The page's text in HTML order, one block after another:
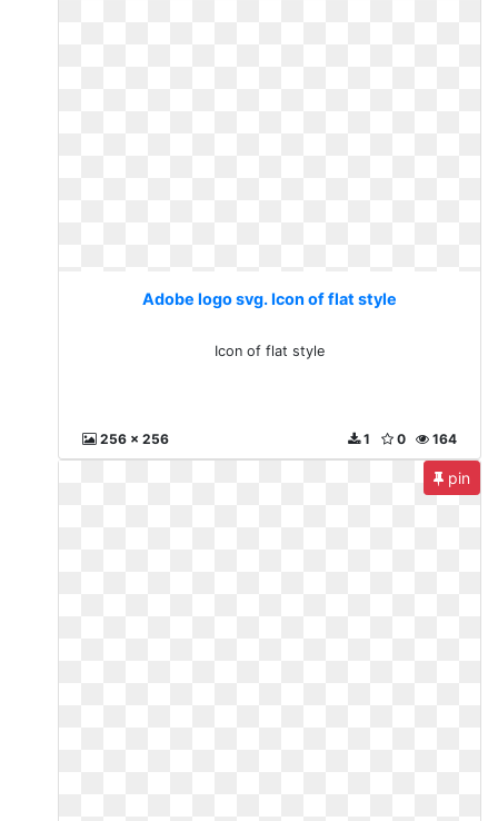
Adobe logo svg. Icon of flat style
Icon of flat style
256 x 256 164
0
1
pin